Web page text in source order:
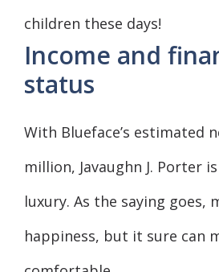
children these days!
Income and
status
With Blueface’s estimated
million, Javaughn J. Porter
luxury. As the saying goes,
happiness, but it sure can